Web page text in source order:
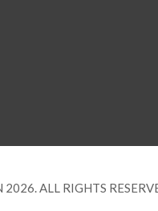
ALL RIGHTS